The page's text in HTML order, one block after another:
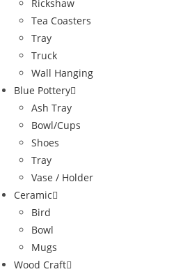
Rickshaw
Tea Coasters
Tray
Truck
Wall Hanging
Blue Pottery
Ash Tray
Bowl/Cups
Shoes
Tray
Vase / Holder
Ceramic
Bird
Bowl
Mugs
Wood Craft